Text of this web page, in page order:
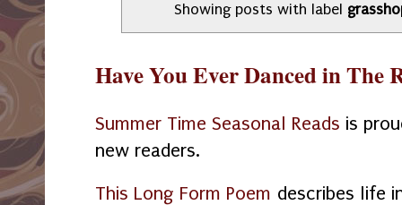
Showing posts with label
Have You Ever Danced in The
Summer Time Seasonal Reads is
new readers.
This Long Form Poem describes life